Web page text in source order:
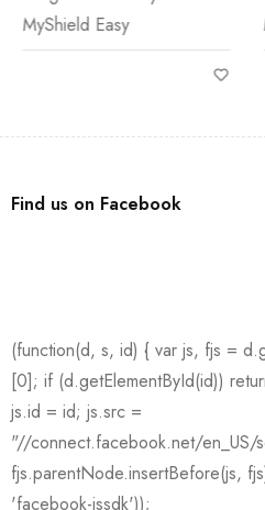
MyShield Easy
Find us on Facebook